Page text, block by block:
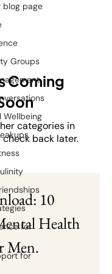
blog page
Groups
Wellbeing
for
for
Coming
categories in
back later.
10
Health
Men.